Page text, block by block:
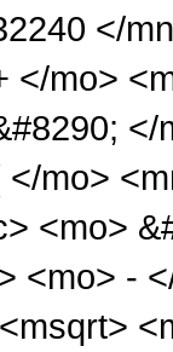
</
</mo>
</mo>
<mo>
<mo> -